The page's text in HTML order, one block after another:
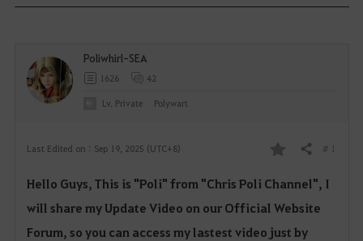
Last Edited on : Sep 19, 2025 (UTC+8)
a
v
Share # 1
Hello Guys, This is "Poli" from "Chris Poli Channel", I
will share my Update Video on our Official Website
Forum, so you can access my lastest video just by
Poliwhirl-SEA
1626 42
Lv. Private Polywart